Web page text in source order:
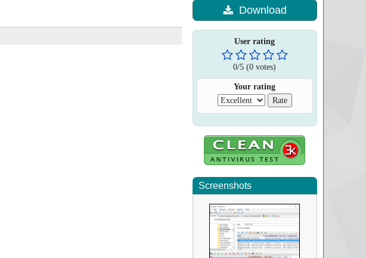
Download
User rating
0/5 (0 votes)
Your rating
Screenshots